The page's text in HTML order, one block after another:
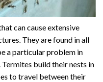
can cause extensive
They are found in all
a particular problem in
build their nests in
to travel between their